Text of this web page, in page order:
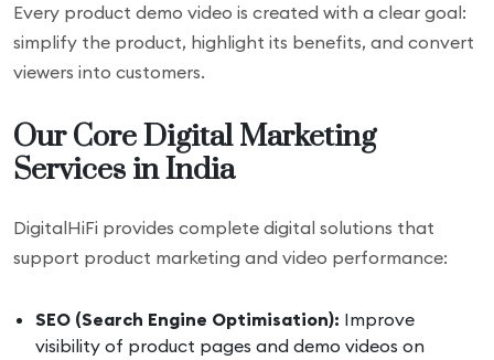
Every product demo video is created with a clear goal:
simplify the product, highlight its benefits, and convert
viewers into customers.
Our Core Digital Marketing
Services in India
DigitalHiFi provides complete digital solutions that
support product marketing and video performance:
SEO (Search Engine Optimisation): Improve
visibility of product pages and demo videos on